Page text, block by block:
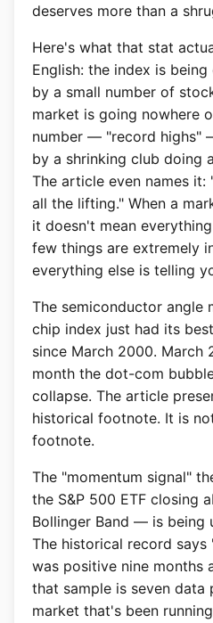
deserves more than a
Here's what that stat
English: the index is
by a small number of
market is going nowhere
number — "record highs"
by a shrinking club doing
The article even names it:
all the lifting." When a
it doesn't mean
few things are extremely
everything else is telling
The semiconductor angle
chip index just had its
since March 2000. March
month the dot-com
collapse. The article
historical footnote. It is
footnote.
The "momentum signal"
the S&P 500 ETF closing
Bollinger Band — is being
The historical record
was positive nine months
that sample is seven data
market that's been